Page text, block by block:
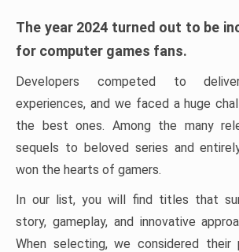
The year 2024 turned out to be
for computer games fans.
Developers competed to
experiences, and we faced a huge
the best ones. Among the many
sequels to beloved series and
won the hearts of gamers.
In our list, you will find titles that
story, gameplay, and innovative
When selecting, we considered their